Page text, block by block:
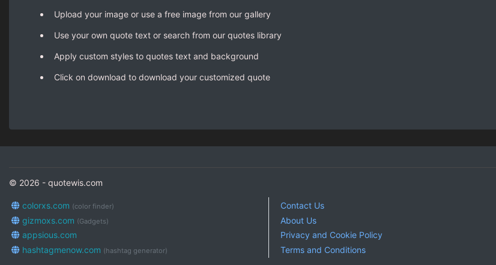
Upload your image or use a free image from our gallery
Use your own quote text or search from our quotes library
Apply custom styles to quotes text and background
Click on download to download your customized quote
© 2026 - quotewis.com
colorxs.com (color finder)
gizmoxs.com (Gadgets)
appsious.com
hashtagmenow.com (hashtag generator)
Contact Us
About Us
Privacy and Cookie Policy
Terms and Conditions